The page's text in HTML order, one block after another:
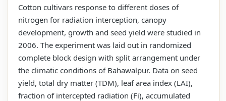
Cotton cultivars response to different doses of
nitrogen for radiation interception, canopy
development, growth and seed yield were studied in
2006. The experiment was laid out in randomized
complete block design with split arrangement under
the climatic conditions of Bahawalpur. Data on seed
yield, total dry matter (TDM), leaf area index (LAI),
fraction of intercepted radiation (Fi), accumulated